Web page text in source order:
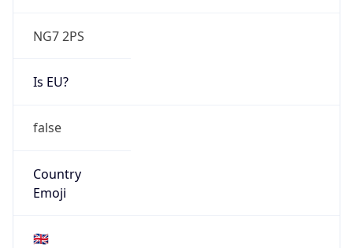
NG7 2PS
Is EU?
false
Country
Emoji
🇬🇧